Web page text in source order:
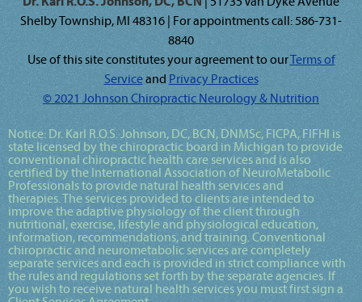
Shelby Township, MI 48316 | For appointments call: 586-731-
8840
Use of this site constitutes your agreement to ourTerms of
Serviceand Privacy Practices
© 2021 Johnson Chiropractic Neurology & Nutrition
Notice: Dr. Karl R.O.S. Johnson, DC, BCN, DNMSc, FICPA, FIFHI is
state licensed by the chiropractic board in Michigan to provide
conventional chiropractic health care services and is also
certified by the International Association of NeuroMetabolic
Professionals to provide natural health services and
therapies. The services provided to clients are intended to
improve the adaptive physiology of the client through
nutritional, exercise, lifestyle and physiological education,
information, recommendations, and training. Conventional
chiropractic and neurometabolic services are completely
separate services and each is provided in strict compliance with
the rules and regulations set forth by the separate agencies. If
you wish to receive natural health services you must first sign a